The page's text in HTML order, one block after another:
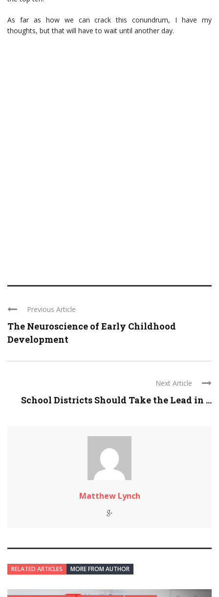
As far as how we can crack this conundrum, I have my
thoughts, but that will have to wait until another day.
Previous Article
The Neuroscience of Early Childhood
Development
Next Article
School Districts Should Take the Lead in ...
Matthew Lynch
RELATED ARTICLES MORE FROM AUTHOR